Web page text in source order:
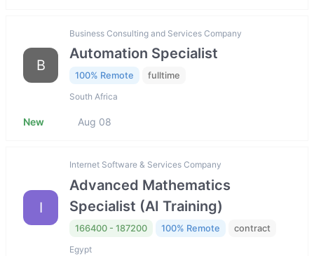
B
Business Consulting and Services Company
Automation Specialist
100% Remote fulltime
South Africa
New Aug 08
I
Internet Software & Services Company
Advanced Mathematics
Specialist (AI Training)
166400 - 187200 100% Remote contract
Egypt